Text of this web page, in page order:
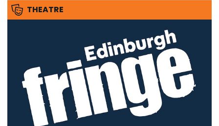
THEATRE